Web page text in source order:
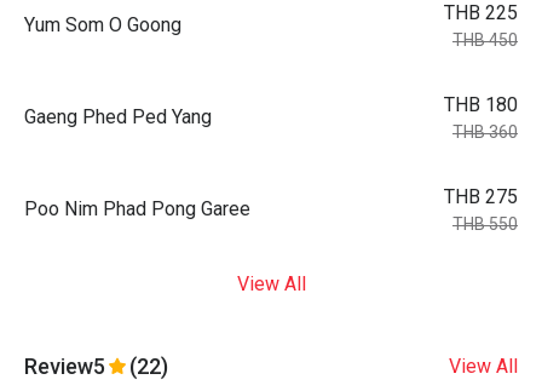
Yum Som O Goong
THB 225
THB 450
Gaeng Phed Ped Yang
THB 180
THB 360
Poo Nim Phad Pong Garee
THB 275
THB 550
View All
Review5 (22) View All